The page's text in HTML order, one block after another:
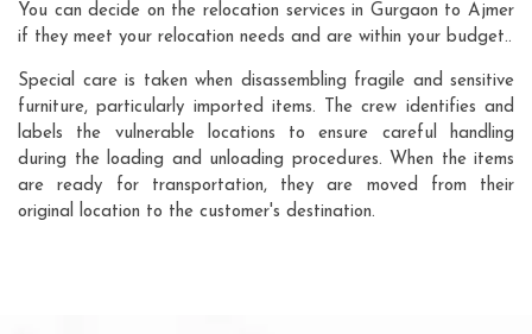
You can decide on the relocation services in Gurgaon to Ajmer
if they meet your relocation needs and are within your budget..
Special care is taken when disassembling fragile and sensitive
furniture, particularly imported items. The crew identifies and
labels the vulnerable locations to ensure careful handling
during the loading and unloading procedures. When the items
are ready for transportation, they are moved from their
original location to the customer's destination.